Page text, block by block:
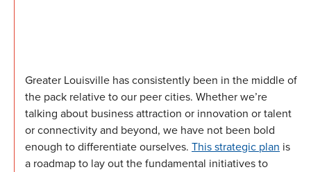
Greater Louisville has consistently been in the middle of
the pack relative to our peer cities. Whether we’re
talking about business attraction or innovation or talent
or connectivity and beyond, we have not been bold
enough to differentiate ourselves. This strategic plan is
a roadmap to lay out the fundamental initiatives to